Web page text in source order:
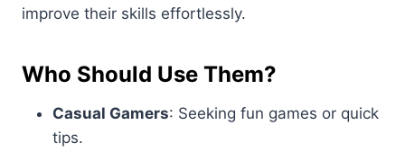
improve their skills effortlessly.
Who Should Use Them?
Casual Gamers: Seeking fun games or quick
tips.